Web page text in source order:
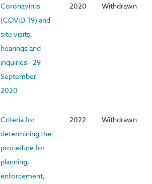
Coronavirus
(COVID-19) and
site visits,
hearings and
inquiries - 29
September
2020
2020 Withdrawn
Criteria for
determining the
procedure for
planning,
enforcement,
2022 Withdrawn